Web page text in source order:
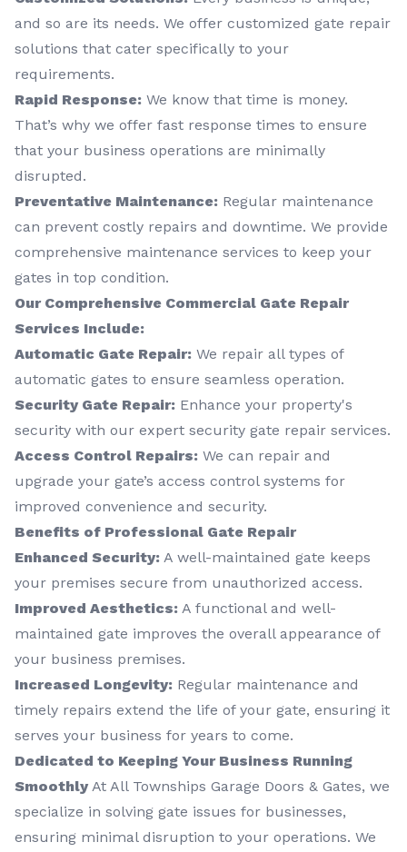
and so are its needs. We offer customized gate repair
solutions that cater specifically to your
requirements.
Rapid Response: We know that time is money.
That’s why we offer fast response times to ensure
that your business operations are minimally
disrupted.
Preventative Maintenance: Regular maintenance
can prevent costly repairs and downtime. We provide
comprehensive maintenance services to keep your
gates in top condition.
Our Comprehensive Commercial Gate Repair
Services Include:
Automatic Gate Repair: We repair all types of
automatic gates to ensure seamless operation.
Security Gate Repair: Enhance your property's
security with our expert security gate repair services.
Access Control Repairs: We can repair and
upgrade your gate’s access control systems for
improved convenience and security.
Benefits of Professional Gate Repair
Enhanced Security: A well-maintained gate keeps
your premises secure from unauthorized access.
Improved Aesthetics: A functional and well-
maintained gate improves the overall appearance of
your business premises.
Increased Longevity: Regular maintenance and
timely repairs extend the life of your gate, ensuring it
serves your business for years to come.
Dedicated to Keeping Your Business Running
SmoothlyAt All Townships Garage Doors & Gates, we
specialize in solving gate issues for businesses,
ensuring minimal disruption to your operations. We